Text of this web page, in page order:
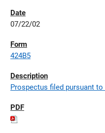
07/22/02
424B5
Prospectus filed pursuant to